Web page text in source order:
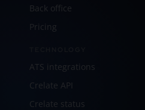
Back office
Pricing
ATS integrations
Crelate API
Crelate status